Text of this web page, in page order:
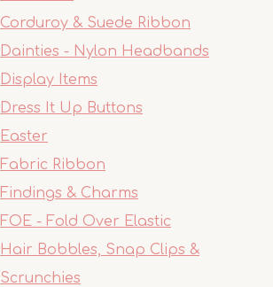
Corduroy & Suede Ribbon
Dainties - Nylon Headbands
Display Items
Dress It Up Buttons
Easter
Fabric Ribbon
Findings & Charms
FOE - Fold Over Elastic
Hair Bobbles, Snap Clips &
Scrunchies